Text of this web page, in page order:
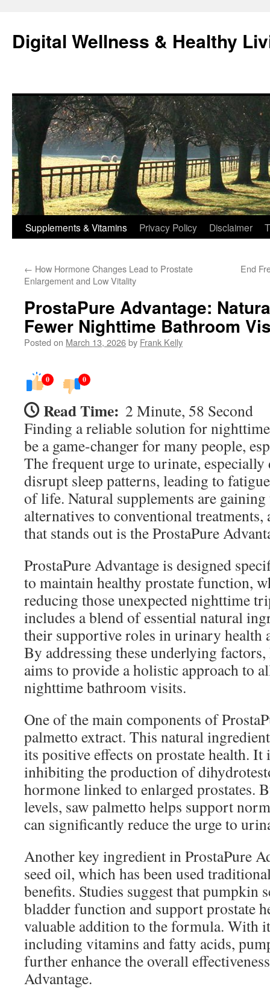
content
Digital Wellness & Healthy
Supplements & Vitamins Privacy Policy Disclaimer
← How Hormone Changes Lead to Prostate
Enlargement and Low Vitality
End
ProstaPure Advantage:
Fewer Nighttime Bathroom
Posted on March 13, 2026by Frank Kelly
0 0
Read Time: 2 Minute, 58 Second
Finding a reliable solution for
be a game-changer for many people,
The frequent urge to urinate,
disrupt sleep patterns, leading to
of life. Natural supplements are
alternatives to conventional treatments,
that stands out is the ProstaPure
ProstaPure Advantage is designed
to maintain healthy prostate function,
reducing those unexpected nighttime
includes a blend of essential natural
their supportive roles in urinary health
By addressing these underlying
aims to provide a holistic approach to
nighttime bathroom visits.
One of the main components of
palmetto extract. This natural
its positive effects on prostate health.
inhibiting the production of
hormone linked to enlarged prostates.
levels, saw palmetto helps support
can significantly reduce the urge to
Another key ingredient in ProstaPure
seed oil, which has been used
benefits. Studies suggest that pumpkin
bladder function and support prostate
valuable addition to the formula. With
including vitamins and fatty acids,
further enhance the overall
Advantage.